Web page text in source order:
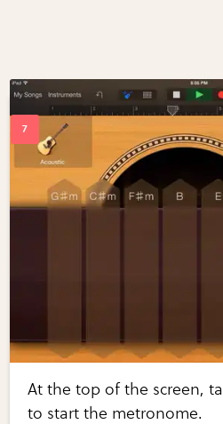
At the top of the screen,
to start the metronome.